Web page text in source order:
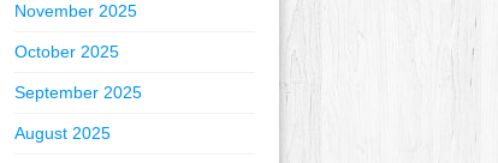
November 2025
October 2025
September 2025
August 2025